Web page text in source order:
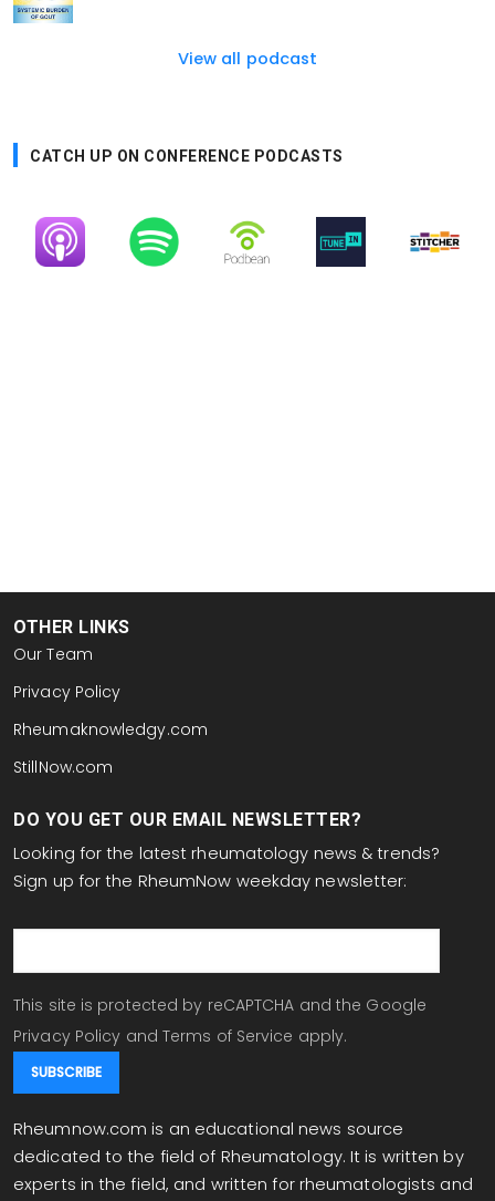
View all podcast
CATCH UP ON CONFERENCE PODCASTS
Image Image Image Image Image
OTHER LINKS
Our Team
Privacy Policy
Rheumaknowledgy.com
StillNow.com
DO YOU GET OUR EMAIL NEWSLETTER?
Looking for the latest rheumatology news & trends?
Sign up for the RheumNow weekday newsletter:
This site is protected by reCAPTCHA and the Google
Privacy Policy and Terms of Service apply.
Rheumnow.com is an educational news source
dedicated to the field of Rheumatology. It is written by
experts in the field, and written for rheumatologists and